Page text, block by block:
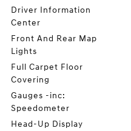
Driver Information
Center
Front And Rear Map
Lights
Full Carpet Floor
Covering
Gauges -inc:
Speedometer
Head-Up Display